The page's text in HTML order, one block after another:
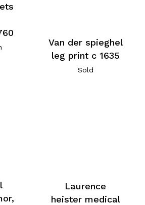
Van der spieghel
leg print c 1635
Sold
Laurence
heister medical